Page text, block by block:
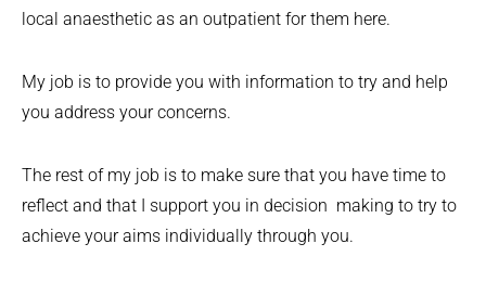
local anaesthetic as an outpatient for them here.
My job is to provide you with information to try and help
you address your concerns.
The rest of my job is to make sure that you have time to
reflect and that I support you in decision making to try to
achieve your aims individually through you.